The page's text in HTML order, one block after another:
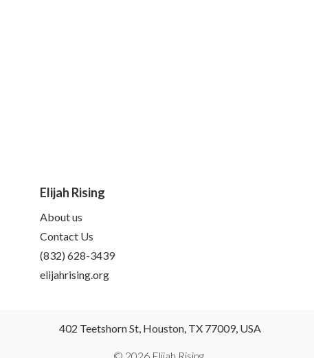
Elijah Rising
About us
Contact Us
(832) 628-3439
elijahrising.org
402 Teetshorn St, Houston, TX 77009, USA